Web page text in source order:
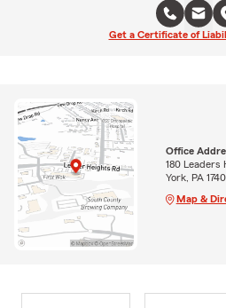
Get a Certificate of
Office
180 Leaders
York, PA
Map &